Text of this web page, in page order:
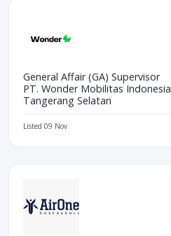
General Affair (GA) Supervisor
PT. Wonder Mobilitas Indonesia
Tangerang Selatan
Listed 09 Nov